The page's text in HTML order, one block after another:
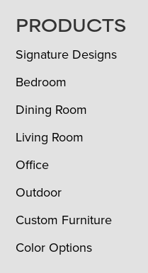
FOOTER
PRODUCTS
Signature Designs
Bedroom
Dining Room
Living Room
Office
Outdoor
Custom Furniture
Color Options